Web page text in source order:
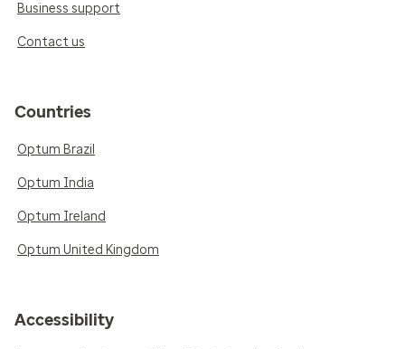
Business support
Contact us
Countries
Optum Brazil
Optum India
Optum Ireland
Optum United Kingdom
Accessibility